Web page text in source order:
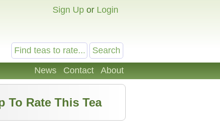
Sign Up or Login
News Contact About
To Rate This Tea